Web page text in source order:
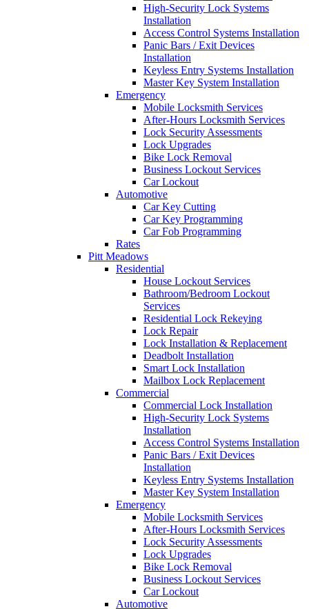
High-Security Lock Systems
Installation
Access Control Systems Installation
Panic Bars / Exit Devices
Installation
Keyless Entry Systems Installation
Master Key System Installation
Emergency
Mobile Locksmith Services
After-Hours Locksmith Services
Lock Security Assessments
Lock Upgrades
Bike Lock Removal
Business Lockout Services
Car Lockout
Automotive
Car Key Cutting
Car Key Programming
Car Fob Programming
Rates
Pitt Meadows
Residential
House Lockout Services
Bathroom/Bedroom Lockout
Services
Residential Lock Rekeying
Lock Repair
Lock Installation & Replacement
Deadbolt Installation
Smart Lock Installation
Mailbox Lock Replacement
Commercial
Commercial Lock Installation
High-Security Lock Systems
Installation
Access Control Systems Installation
Panic Bars / Exit Devices
Installation
Keyless Entry Systems Installation
Master Key System Installation
Emergency
Mobile Locksmith Services
After-Hours Locksmith Services
Lock Security Assessments
Lock Upgrades
Bike Lock Removal
Business Lockout Services
Car Lockout
Automotive